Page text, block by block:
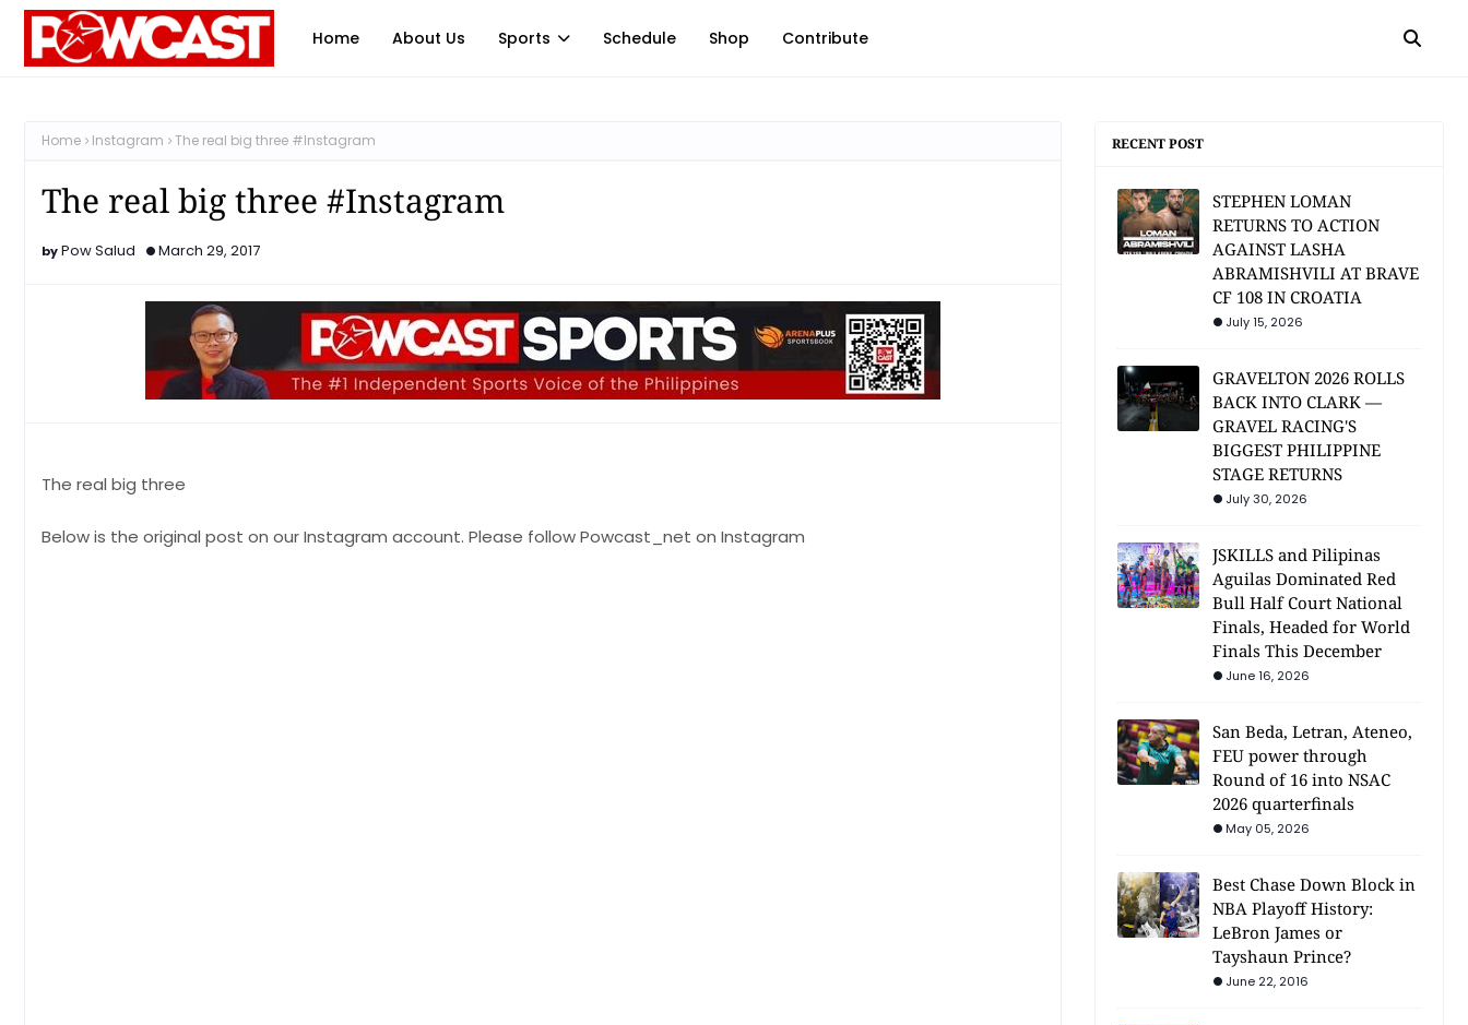
Home About Us Sports Schedule Shop Contribute
Home Instagram The real big three #Instagram
The real big three #Instagram
Pow Salud March 29, 2017
The real big three
Below is the original post on our Instagram account. Please follow Powcast_net on Instagram
RECENT POST
STEPHEN LOMAN
RETURNS TO ACTION
AGAINST LASHA
ABRAMISHVILI AT BRAVE
CF 108 IN CROATIA
July 15, 2026
GRAVELTON 2026 ROLLS
BACK INTO CLARK —
GRAVEL RACING'S
BIGGEST PHILIPPINE
STAGE RETURNS
July 30, 2026
JSKILLS and Pilipinas
Aguilas Dominated Red
Bull Half Court National
Finals, Headed for World
Finals This December
June 16, 2026
San Beda, Letran, Ateneo,
FEU power through
Round of 16 into NSAC
2026 quarterfinals
May 05, 2026
Best Chase Down Block in
NBA Playoff History:
LeBron James or
Tayshaun Prince?
June 22, 2016